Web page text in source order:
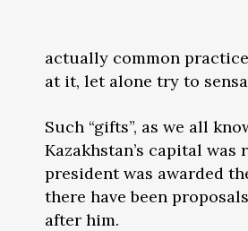
actually common
at it, let alone try to
Such “gifts”, as we all
Kazakhstan’s capital
president was awarded
there have been
after him.